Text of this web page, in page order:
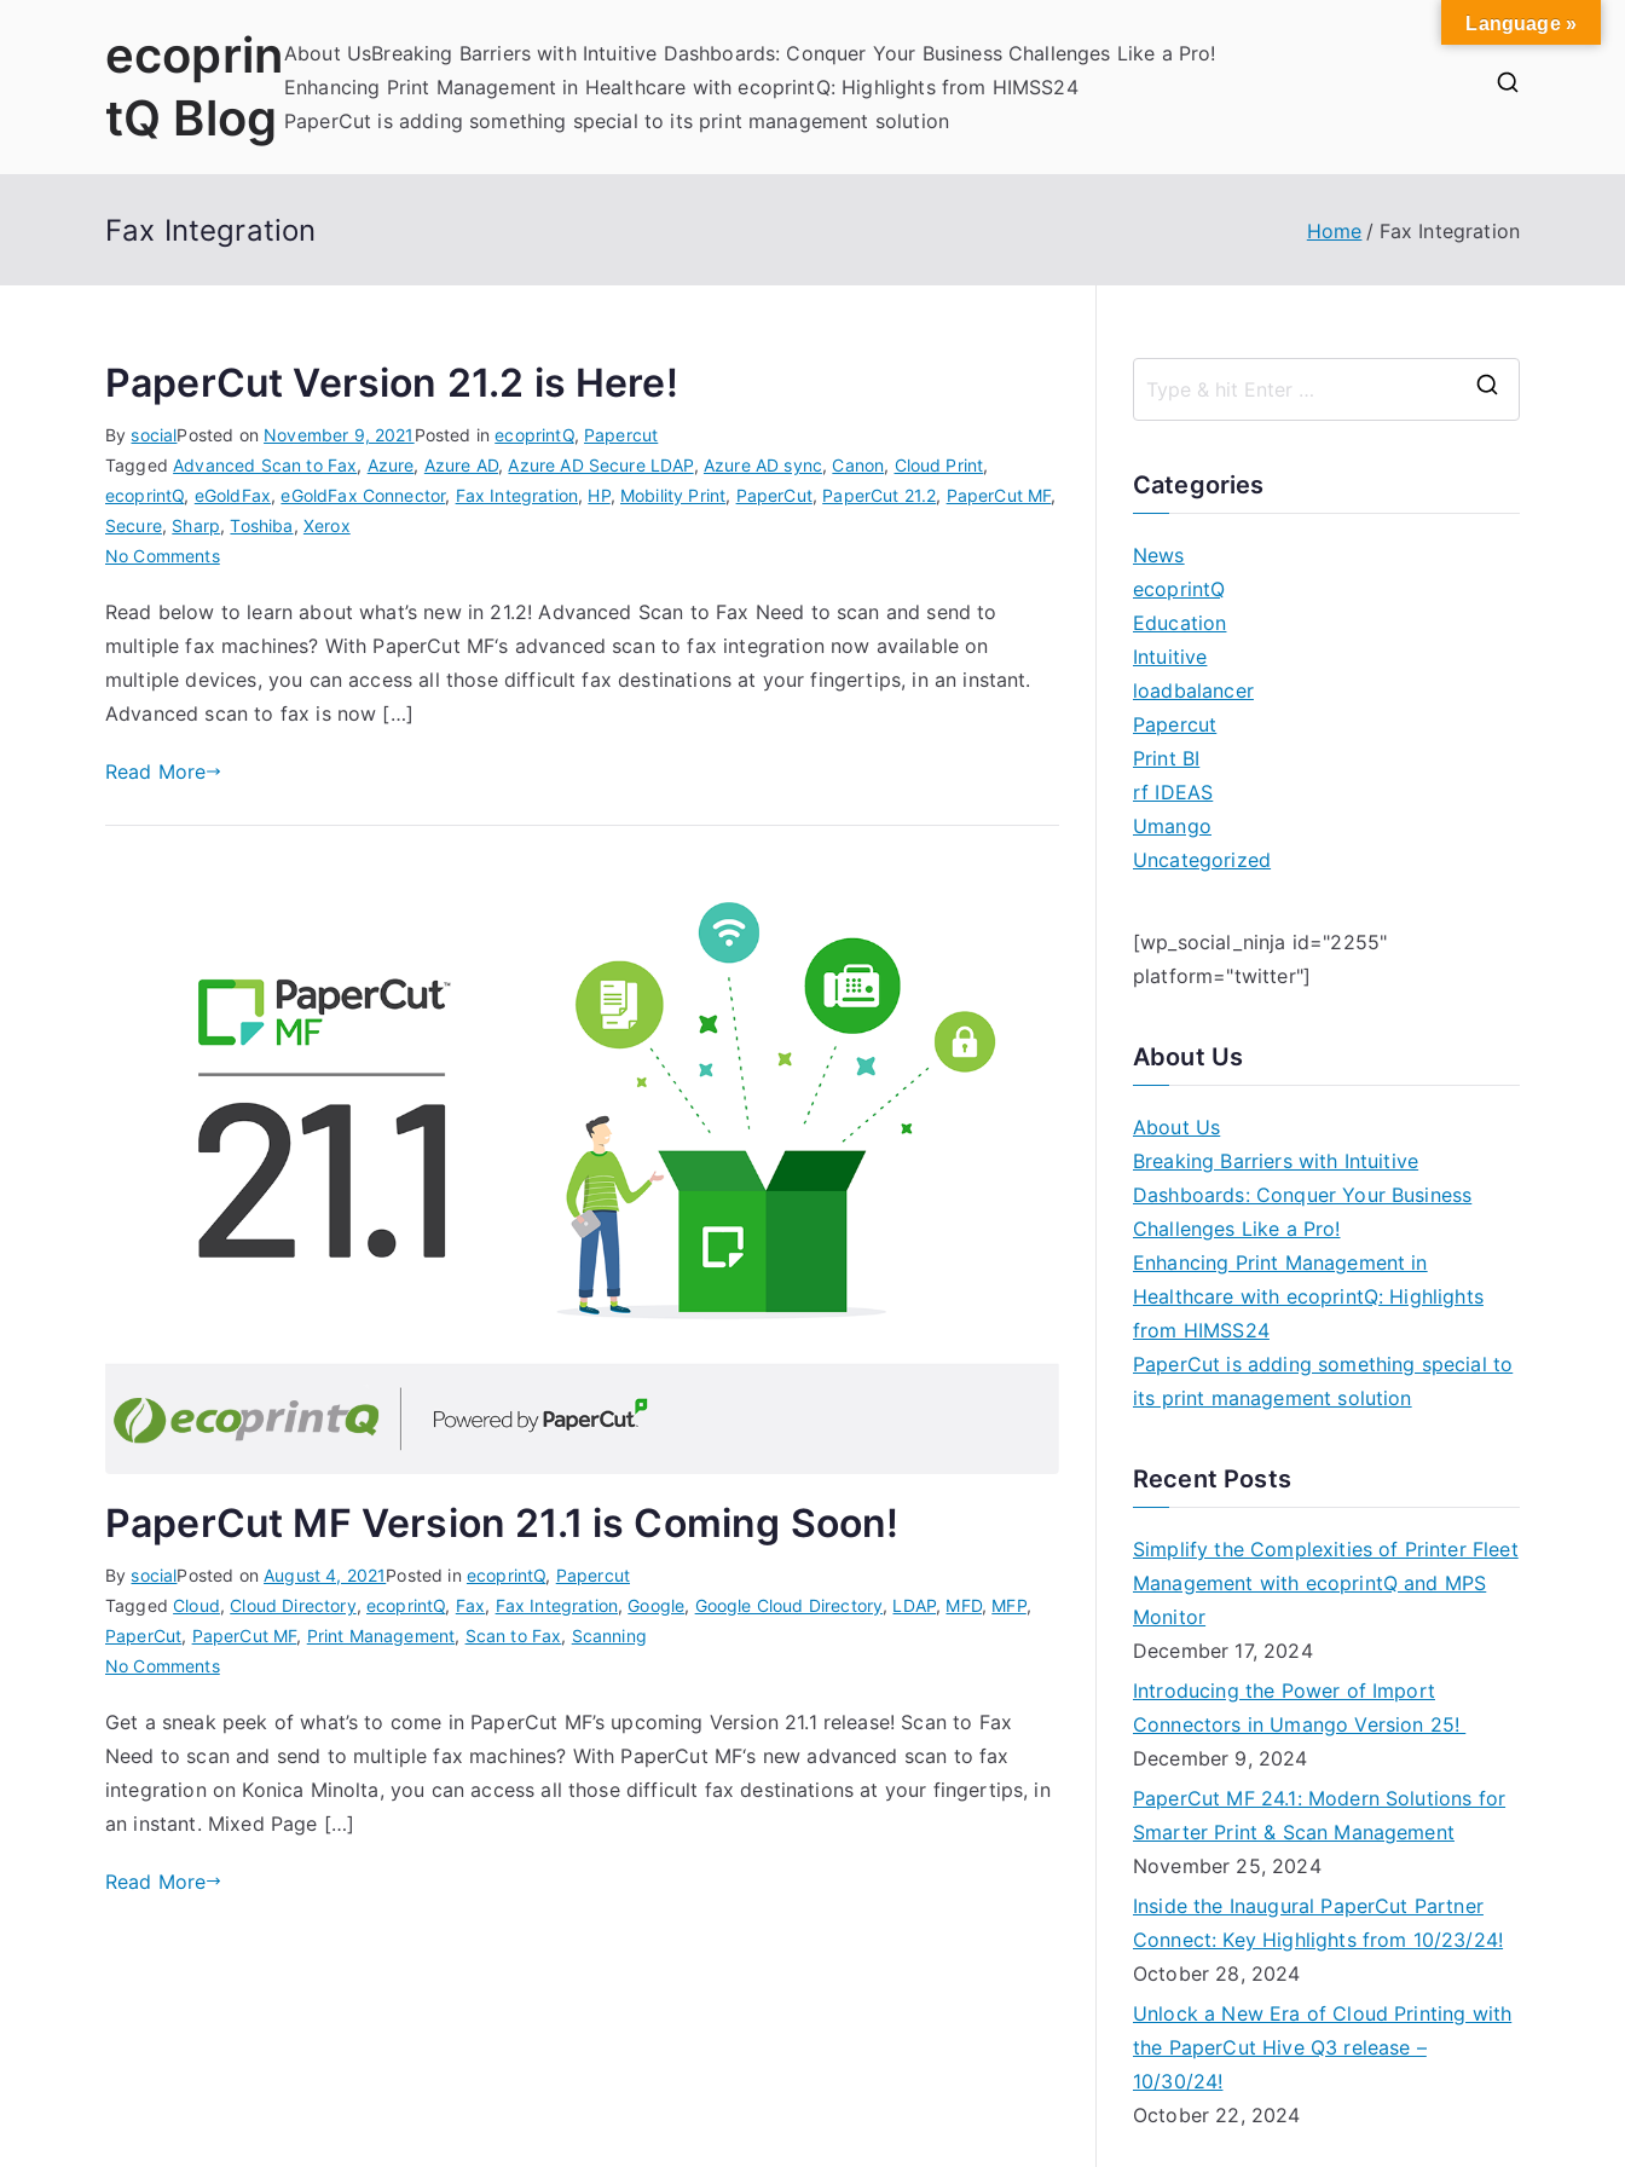
ecoprin
tQ Blog
About UsBreaking Barriers with Intuitive Dashboards: Conquer Your Business Challenges Like a Pro!
Enhancing Print Management in Healthcare with ecoprintQ: Highlights from HIMSS24
PaperCut is adding something special to its print management solution
Fax Integration Home Fax Integration
PaperCut Version 21.2 is Here!
BysocialPosted on November 9, 2021 Posted inecoprintQ, Papercut
TaggedAdvanced Scan to Fax, Azure, Azure AD,Azure AD Secure LDAP, Azure AD sync,Canon, Cloud Print,
ecoprintQ, eGoldFax,eGoldFax Connector, Fax Integration, HP, Mobility Print, PaperCut, PaperCut 21.2, PaperCut MF,
Secure, Sharp,Toshiba, Xerox
No Commentson
Version
21.2
is
Here!
Read below to learn about what’s new in 21.2! Advanced Scan to Fax Need to scan and send to
multiple fax machines? With PaperCut MF‘s advanced scan to fax integration now available on
multiple devices, you can access all those difficult fax destinations at your fingertips, in an instant.
Advanced scan to fax is now […]
Read More
PaperCut MF Version 21.1 is Coming Soon!
BysocialPosted onAugust 4, 2021Posted in ecoprintQ, Papercut
TaggedCloud,Cloud Directory, ecoprintQ, Fax, Fax Integration,Google, Google Cloud Directory, LDAP, MFD, MFP,
PaperCut, PaperCut MF, Print Management, Scan to Fax, Scanning
No Commentson
MF
Version
21.1
is
Soon!
Get a sneak peek of what’s to come in PaperCut MF’s upcoming Version 21.1 release! Scan to Fax
Need to scan and send to multiple fax machines? With PaperCut MF‘s new advanced scan to fax
integration on Konica Minolta, you can access all those difficult fax destinations at your fingertips, in
an instant. Mixed Page […]
Read More
Categories
News
ecoprintQ
Education
Intuitive
loadbalancer
Papercut
Print BI
rf IDEAS
Umango
Uncategorized
[wp_social_ninja id="2255"
platform="twitter"]
About Us
About Us
Breaking Barriers with Intuitive
Dashboards: Conquer Your Business
Challenges Like a Pro!
Enhancing Print Management in
Healthcare with ecoprintQ: Highlights
from HIMSS24
PaperCut is adding something special to
its print management solution
Recent Posts
Simplify the Complexities of Printer Fleet
Management with ecoprintQ and MPS
Monitor
December 17, 2024
Introducing the Power of Import
Connectors in Umango Version 25!
December 9, 2024
PaperCut MF 24.1: Modern Solutions for
Smarter Print & Scan Management
November 25, 2024
Inside the Inaugural PaperCut Partner
Connect: Key Highlights from 10/23/24!
October 28, 2024
Unlock a New Era of Cloud Printing with
the PaperCut Hive Q3 release –
10/30/24!
October 22, 2024
Language »